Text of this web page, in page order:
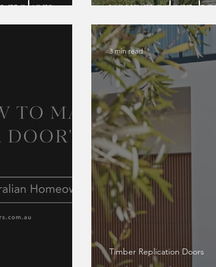
makers your modern
Timber Replication Doors
3 min read